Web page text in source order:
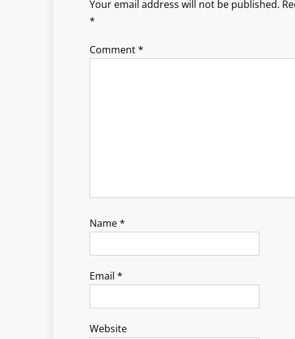
Your email address will not be published.
*
Comment*
Name*
Email *
Website